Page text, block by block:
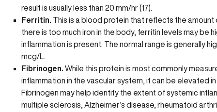
result is usually less than 20 mm/hr (17).
Ferritin. This is a blood protein that reflects the amount
there is too much iron in the body, ferritin levels may be
inflammation is present. The normal range is generally
mcg/L.
Fibrinogen. While this protein is most commonly
inflammation in the vascular system, it can be elevated
Fibrinogen may help identify the extent of systemic
multiple sclerosis, Alzheimer’s disease, rheumatoid